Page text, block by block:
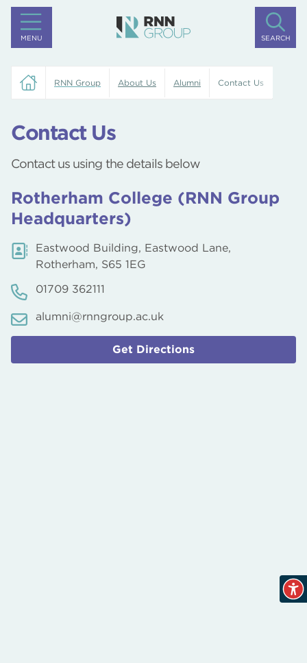
MENU SEARCH
RNN Group About Us Alumni Contact Us
Contact Us
Contact us using the details below
Rotherham College (RNN Group
Headquarters)
Eastwood Building, Eastwood Lane,
Rotherham, S65 1EG
01709 362111
alumni@rnngroup.ac.uk
Get Directions